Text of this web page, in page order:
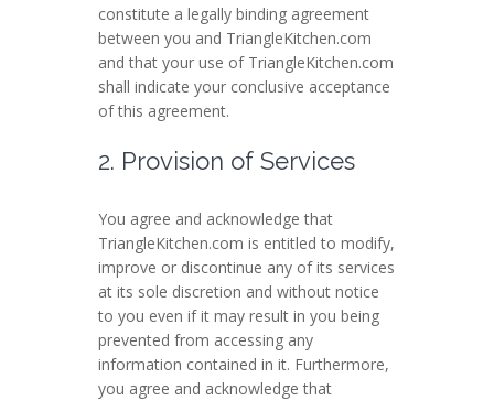
constitute a legally binding agreement
between you and TriangleKitchen.com
and that your use of TriangleKitchen.com
shall indicate your conclusive acceptance
of this agreement.
2. Provision of Services
You agree and acknowledge that
TriangleKitchen.com is entitled to modify,
improve or discontinue any of its services
at its sole discretion and without notice
to you even if it may result in you being
prevented from accessing any
information contained in it. Furthermore,
you agree and acknowledge that